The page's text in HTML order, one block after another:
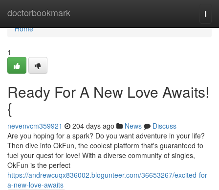
doctorbookmark
Home
Home
1
Ready For A New Love Awaits!
{
nevenvcm359921 204 days ago News
Discuss
Are you hoping for a spark? Do you want adventure in your life?
Then dive into OkFun, the coolest platform that's guaranteed to
fuel your quest for love! With a diverse community of singles,
OkFun is the perfect
https://andrewcuqx836002.blogunteer.com/36653267/excited-for-
a-new-love-awaits